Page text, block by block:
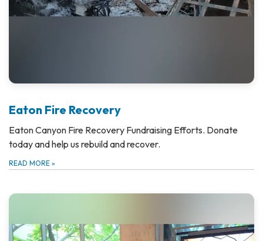
Eaton Fire Recovery
Eaton Canyon Fire Recovery Fundraising Efforts. Donate
today and help us rebuild and recover.
READ MORE »